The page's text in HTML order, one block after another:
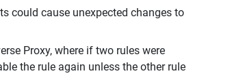
could cause unexpected changes to
Proxy, where if two rules were
the rule again unless the other rule